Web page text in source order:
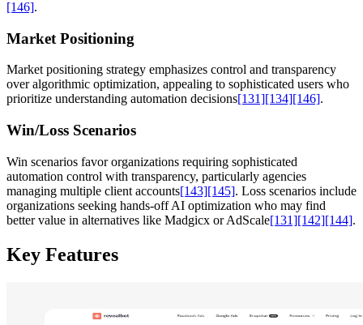
[146].
Market Positioning
Market positioning strategy emphasizes control and transparency
over algorithmic optimization, appealing to sophisticated users who
prioritize understanding automation decisions[131][134][146].
Win/Loss Scenarios
Win scenarios favor organizations requiring sophisticated
automation control with transparency, particularly agencies
managing multiple client accounts[143][145]. Loss scenarios include
organizations seeking hands-off AI optimization who may find
better value in alternatives like Madgicx or AdScale[131][142][144].
Key Features